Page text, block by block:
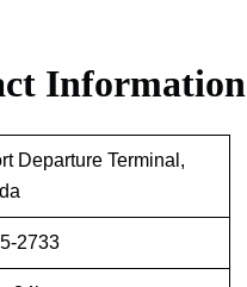
Information
Departure Terminal,
2733